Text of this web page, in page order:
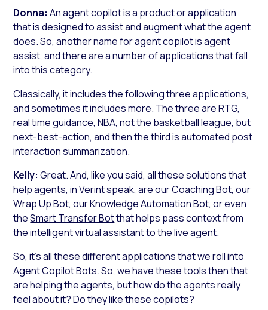
Donna:An agent copilot is a product or application
that is designed to assist and augment what the agent
does. So, another name for agent copilot is agent
assist, and there are a number of applications that fall
into this category.
Classically, it includes the following three applications,
and sometimes it includes more. The three are RTG,
real time guidance, NBA, not the basketball league, but
next-best-action, and then the third is automated post
interaction summarization.
Kelly:Great. And, like you said, all these solutions that
help agents, in Verint speak, are ourCoaching Bot, our
Wrap Up Bot, ourKnowledge Automation Bot, or even
theSmart Transfer Botthat helps pass context from
the intelligent virtual assistant to the live agent.
So, it’s all these different applications that we roll into
Agent Copilot Bots. So, we have these tools then that
are helping the agents, but how do the agents really
feel about it? Do they like these copilots?